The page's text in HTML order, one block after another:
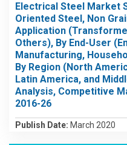
Electrical Steel Market
Oriented Steel, Non
Application
Others), By End-User
Manufacturing,
By Region (North
Latin America, and
Analysis, Competitive
2016-26
Publish Date: March 2020